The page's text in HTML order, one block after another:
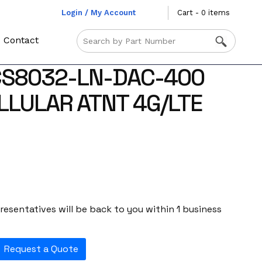
Login / My Account Cart - 0 items
Contact
LN-DAC-400
ATNT 4G/LTE
will be back to you within 1 business
Request a Quote